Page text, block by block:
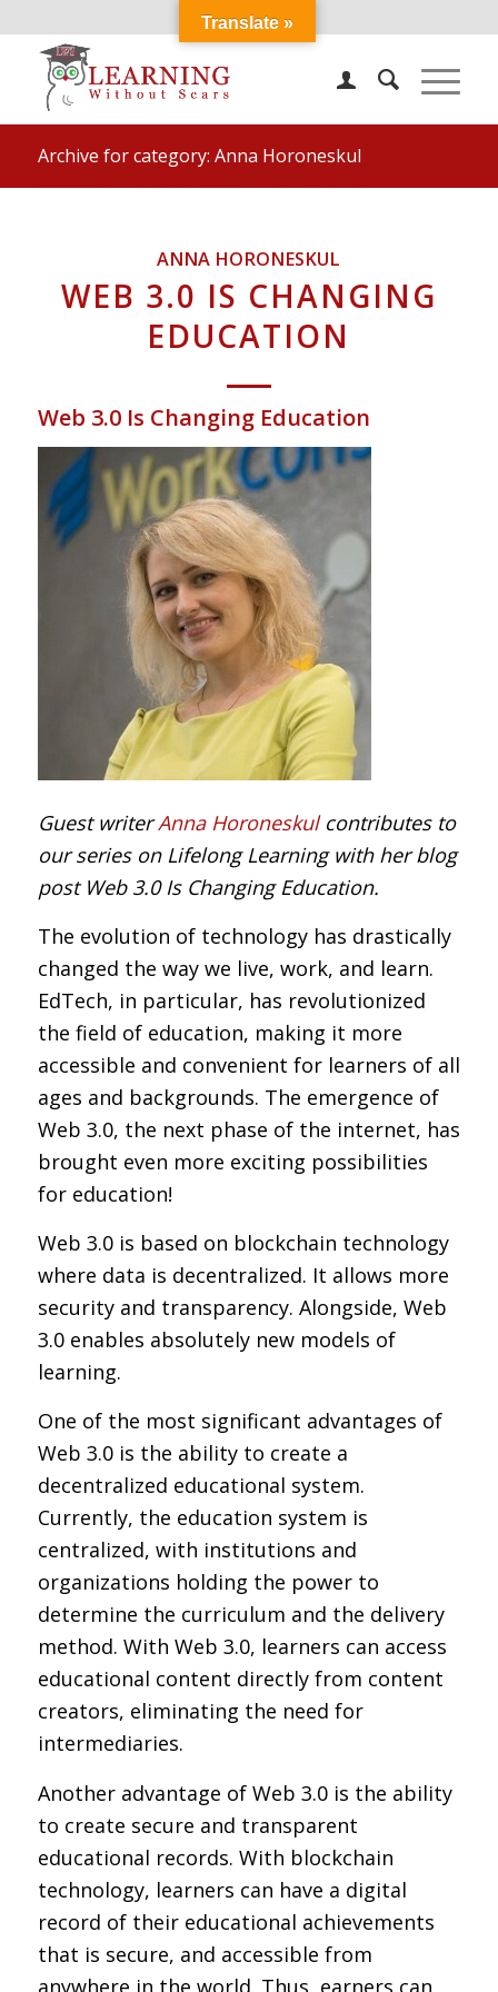
Archive for category: Anna Horoneskul
ANNA HORONESKUL
WEB 3.0 IS CHANGING
EDUCATION
Web 3.0 Is Changing Education
Guest writerAnna Horoneskulcontributes to
our series on Lifelong Learning with her blog
post Web 3.0 Is Changing Education.
The evolution of technology has drastically
changed the way we live, work, and learn.
EdTech, in particular, has revolutionized
the field of education, making it more
accessible and convenient for learners of all
ages and backgrounds. The emergence of
Web 3.0, the next phase of the internet, has
brought even more exciting possibilities
for education!
Web 3.0 is based on blockchain technology
where data is decentralized. It allows more
security and transparency. Alongside, Web
3.0 enables absolutely new models of
learning.
One of the most significant advantages of
Web 3.0 is the ability to create a
decentralized educational system.
Currently, the education system is
centralized, with institutions and
organizations holding the power to
determine the curriculum and the delivery
method. With Web 3.0, learners can access
educational content directly from content
creators, eliminating the need for
intermediaries.
Another advantage of Web 3.0 is the ability
to create secure and transparent
educational records. With blockchain
technology, learners can have a digital
record of their educational achievements
that is secure, and accessible from
anywhere in the world. Thus, earners can
Translate »